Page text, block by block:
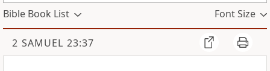
Bible Book List Font Size
2 SAMUEL 23:37